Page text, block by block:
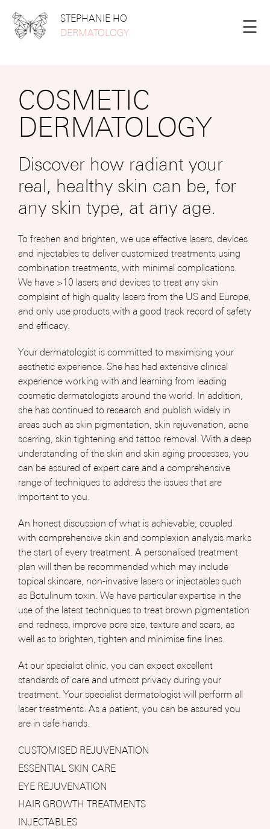
STEPHANIE HO
DERMATOLOGY
☰
COSMETIC
DERMATOLOGY
Discover how radiant your
real, healthy skin can be, for
any skin type, at any age.
To freshen and brighten, we use effective lasers, devices
and injectables to deliver customized treatments using
combination treatments, with minimal complications.
We have >10 lasers and devices to treat any skin
complaint of high quality lasers from the US and Europe,
and only use products with a good track record of safety
and efficacy.
Your dermatologist is committed to maximising your
aesthetic experience. She has had extensive clinical
experience working with and learning from leading
cosmetic dermatologists around the world. In addition,
she has continued to research and publish widely in
areas such as skin pigmentation, skin rejuvenation, acne
scarring, skin tightening and tattoo removal. With a deep
understanding of the skin and skin aging processes, you
can be assured of expert care and a comprehensive
range of techniques to address the issues that are
important to you.
An honest discussion of what is achievable, coupled
with comprehensive skin and complexion analysis marks
the start of every treatment. A personalised treatment
plan will then be recommended which may include
topical skincare, non-invasive lasers or injectables such
as Botulinum toxin. We have particular expertise in the
use of the latest techniques to treat brown pigmentation
and redness, improve pore size, texture and scars, as
well as to brighten, tighten and minimise fine lines.
At our specialist clinic, you can expect excellent
standards of care and utmost privacy during your
treatment. Your specialist dermatologist will perform all
laser treatments. As a patient, you can be assured you
are in safe hands.
CUSTOMISED REJUVENATION
ESSENTIAL SKIN CARE
EYE REJUVENATION
HAIR GROWTH TREATMENTS
INJECTABLES